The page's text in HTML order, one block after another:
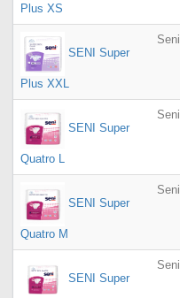
Plus XS
SENI Super
Plus XXL
Seni
SENI Super
Quatro L
Seni
SENI Super
Quatro M
Seni
SENI Super
Seni